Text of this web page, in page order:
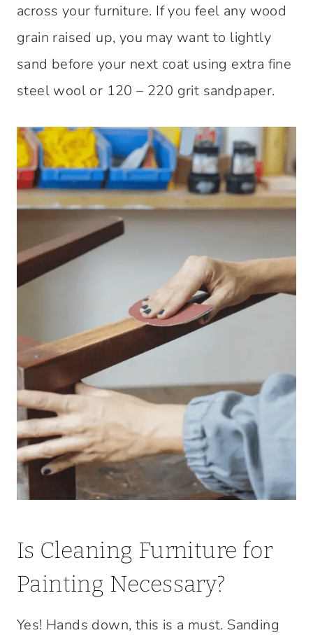
across your furniture. If you feel any wood
grain raised up, you may want to lightly
sand before your next coat using extra fine
steel wool or 120 – 220 grit sandpaper.
Is Cleaning Furniture for
Painting Necessary?
Yes! Hands down, this is a must. Sanding